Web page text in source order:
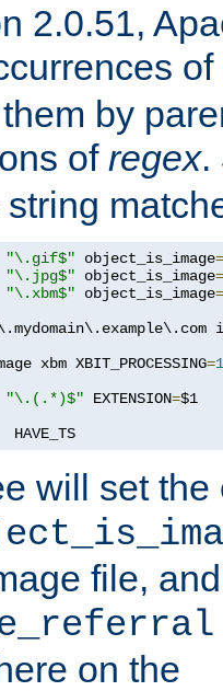
2.0.51,
of
by
of regex.
"\.gif$" object_is_image=
"\.jpg$" object_is_image=
"\.xbm$" object_is_image=
xbm XBIT_PROCESSING=1
"\.(.*)$" EXTENSION=$1
HAVE_TS
will set the
file,
on the